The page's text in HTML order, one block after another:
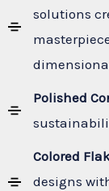
solutions
Polished
Colored
designs